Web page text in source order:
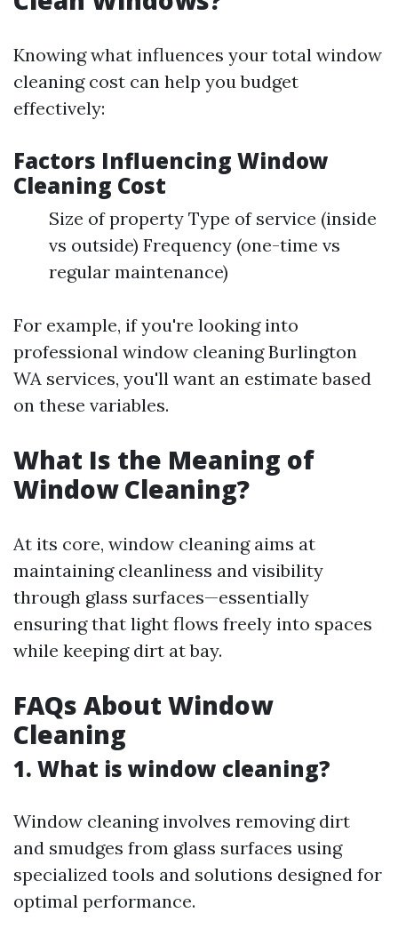
Knowing what influences your total window
cleaning cost can help you budget
effectively:
Factors Influencing Window
Cleaning Cost
Size of property Type of service (inside
vs outside) Frequency (one-time vs
regular maintenance)
For example, if you're looking into
professional window cleaning Burlington
WA services, you'll want an estimate based
on these variables.
What Is the Meaning of
Window Cleaning?
At its core, window cleaning aims at
maintaining cleanliness and visibility
through glass surfaces—essentially
ensuring that light flows freely into spaces
while keeping dirt at bay.
FAQs About Window
Cleaning
1. What is window cleaning?
Window cleaning involves removing dirt
and smudges from glass surfaces using
specialized tools and solutions designed for
optimal performance.